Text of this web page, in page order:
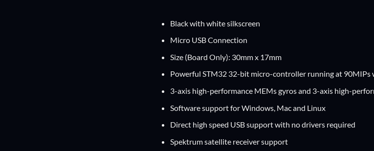
Black with white silkscreen
Micro USB Connection
Size (Board Only): 30mm x 17mm
Powerful STM32 32-bit micro-controller running at 90MIPs
3-axis high-performance MEMs gyros and 3-axis high-
Software support for Windows, Mac and Linux
Direct high speed USB support with no drivers required
Spektrum satellite receiver support